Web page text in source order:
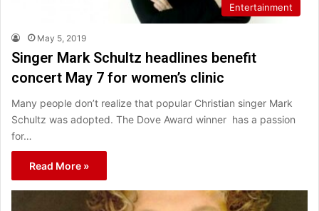
Entertainment
May 5, 2019
Singer Mark Schultz headlines benefit
concert May 7 for women’s clinic
Many people don’t realize that popular Christian singer Mark
Schultz was adopted. The Dove Award winner has a passion
for…
Read More »